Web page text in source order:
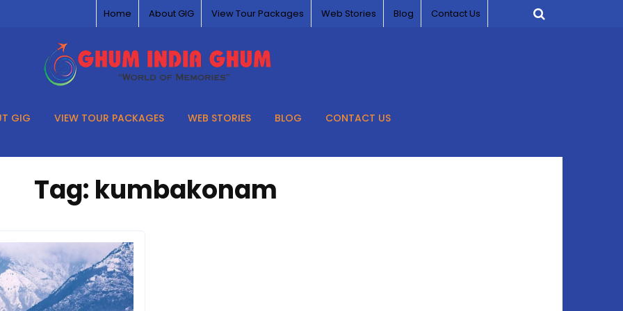
Home About GIG View Tour Packages Web Stories Blog Contact Us
GIG VIEW TOUR PACKAGES WEB STORIES BLOG CONTACT US
Tag: kumbakonam